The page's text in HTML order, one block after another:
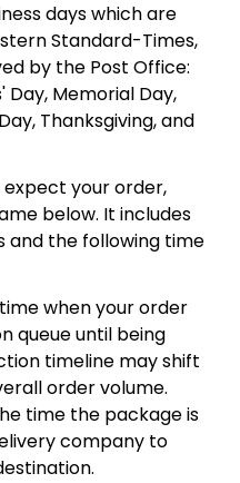
days which are
Standard-Times,
by the Post Office:
Day, Memorial Day,
Thanksgiving, and
your order,
below. It includes
and the following time
when your order
queue until being
timeline may shift
order volume.
time the package is
company to